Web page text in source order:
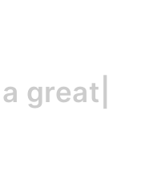
resource